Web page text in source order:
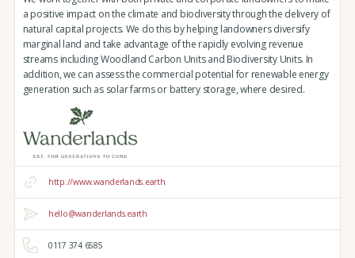
a positive impact on the climate and biodiversity through the delivery of
natural capital projects. We do this by helping landowners diversify
marginal land and take advantage of the rapidly evolving revenue
streams including Woodland Carbon Units and Biodiversity Units. In
addition, we can assess the commercial potential for renewable energy
generation such as solar farms or battery storage, where desired.
http://www.wanderlands.earth
hello@wanderlands.earth
0117 374 6585